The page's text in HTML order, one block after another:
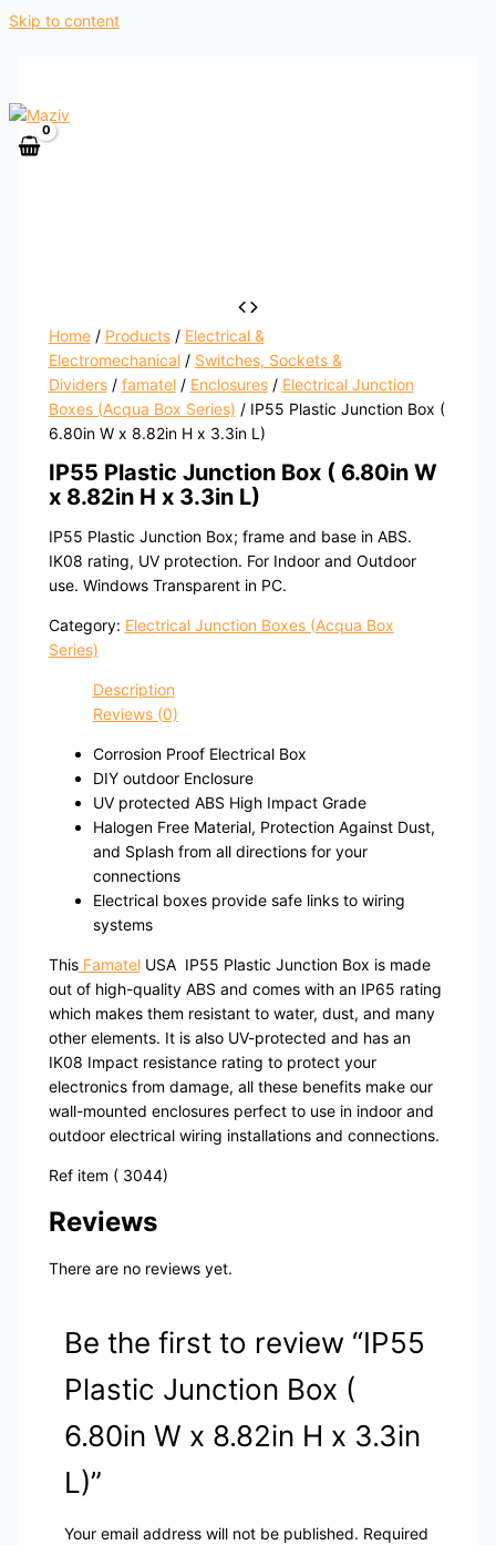
Skip to content
Home/ Products/ Electrical &
Electromechanical/ Switches, Sockets &
Dividers/ famatel/ Enclosures/ Electrical Junction
Boxes (Acqua Box Series) / IP55 Plastic Junction Box (
6.80in W x 8.82in H x 3.3in L)
IP55 Plastic Junction Box ( 6.80in W
x 8.82in H x 3.3in L)
IP55 Plastic Junction Box; frame and base in ABS.
IK08 rating, UV protection. For Indoor and Outdoor
use. Windows Transparent in PC.
Category: Electrical Junction Boxes (Acqua Box
Series)
Description
Reviews (0)
Corrosion Proof Electrical Box
DIY outdoor Enclosure
UV protected ABS High Impact Grade
Halogen Free Material, Protection Against Dust,
and Splash from all directions for your
connections
Electrical boxes provide safe links to wiring
systems
ThisFamatelUSA IP55 Plastic Junction Box is made
out of high-quality ABS and comes with an IP65 rating
which makes them resistant to water, dust, and many
other elements. It is also UV-protected and has an
IK08 Impact resistance rating to protect your
electronics from damage, all these benefits make our
wall-mounted enclosures perfect to use in indoor and
outdoor electrical wiring installations and connections.
Ref item ( 3044)
Reviews
There are no reviews yet.
Be the first to review “IP55
Plastic Junction Box (
6.80in W x 8.82in H x 3.3in
L)”
Your email address will not be published. Required